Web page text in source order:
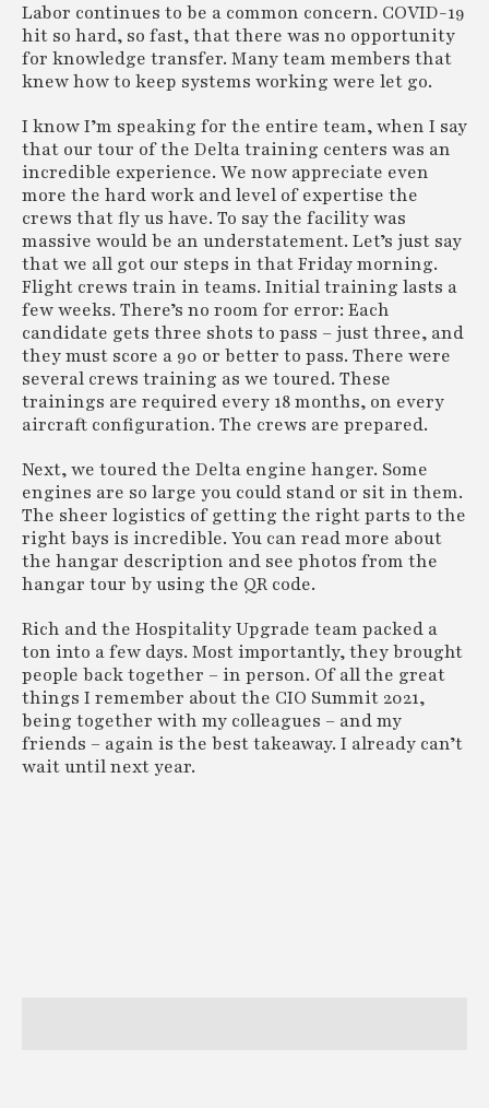
Labor continues to be a common concern. COVID-19
hit so hard, so fast, that there was no opportunity
for knowledge transfer. Many team members that
knew how to keep systems working were let go.
I know I’m speaking for the entire team, when I say
that our tour of the Delta training centers was an
incredible experience. We now appreciate even
more the hard work and level of expertise the
crews that fly us have. To say the facility was
massive would be an understatement. Let’s just say
that we all got our steps in that Friday morning.
Flight crews train in teams. Initial training lasts a
few weeks. There’s no room for error: Each
candidate gets three shots to pass – just three, and
they must score a 90 or better to pass. There were
several crews training as we toured. These
trainings are required every 18 months, on every
aircraft configuration. The crews are prepared.
Next, we toured the Delta engine hanger. Some
engines are so large you could stand or sit in them.
The sheer logistics of getting the right parts to the
right bays is incredible. You can read more about
the hangar description and see photos from the
hangar tour by using the QR code.
Rich and the Hospitality Upgrade team packed a
ton into a few days. Most importantly, they brought
people back together – in person. Of all the great
things I remember about the CIO Summit 2021,
being together with my colleagues – and my
friends – again is the best takeaway. I already can’t
wait until next year.